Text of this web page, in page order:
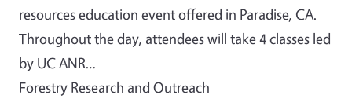
resources education event offered in Paradise, CA.
Throughout the day, attendees will take 4 classes led
by UC ANR…
Forestry Research and Outreach